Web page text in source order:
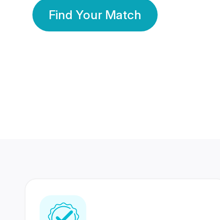
Find Your Match